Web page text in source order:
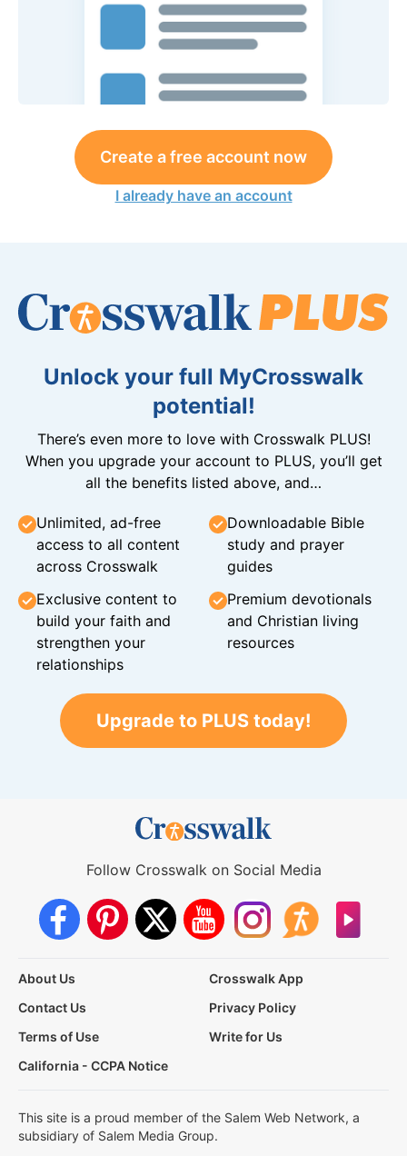
Create a free account now
I already have an account
Unlock your full MyCrosswalk
potential!
There’s even more to love with Crosswalk PLUS!
When you upgrade your account to PLUS, you’ll get
all the benefits listed above, and…
Unlimited, ad-free
access to all content
across Crosswalk
Downloadable Bible
study and prayer
guides
Exclusive content to
build your faith and
strengthen your
relationships
Premium devotionals
and Christian living
resources
Upgrade to PLUS today!
Follow Crosswalk on Social Media
About Us
Crosswalk App
Contact Us
Privacy Policy
Terms of Use
Write for Us
California - CCPA Notice
This site is a proud member of the Salem Web Network, a
subsidiary of Salem Media Group.